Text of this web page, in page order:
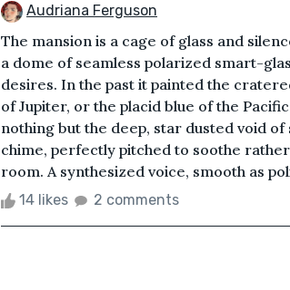
Audriana Ferguson
The mansion is a cage of glass and
a dome of seamless polarized smart-
desires. In the past it painted the
of Jupiter, or the placid blue of the
nothing but the deep, star dusted void
chime, perfectly pitched to soothe
room. A synthesized voice, smooth as
14 likes 2 comments